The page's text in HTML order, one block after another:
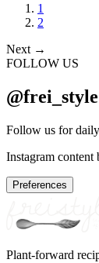
1
2
Next →
FOLLOW US
Follow us for
Instagram content
Preferences
Plant-forward